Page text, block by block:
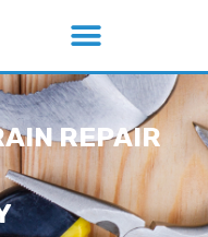
REPAIR